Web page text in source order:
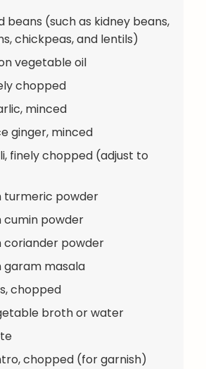
beans (such as kidney beans,
chickpeas, and lentils)
vegetable oil
chopped
minced
ginger, minced
finely chopped (adjust to
turmeric powder
cumin powder
coriander powder
garam masala
chopped
broth or water
chopped (for garnish)